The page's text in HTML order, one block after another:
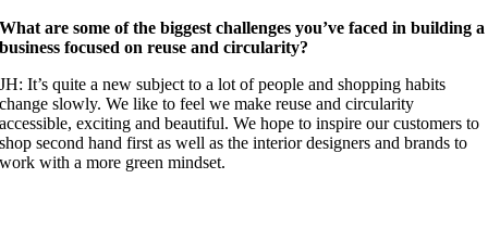
What are some of the biggest challenges you’ve faced in building a
business focused on reuse and circularity?
JH: It’s quite a new subject to a lot of people and shopping habits
change slowly. We like to feel we make reuse and circularity
accessible, exciting and beautiful. We hope to inspire our customers to
shop second hand first as well as the interior designers and brands to
work with a more green mindset.